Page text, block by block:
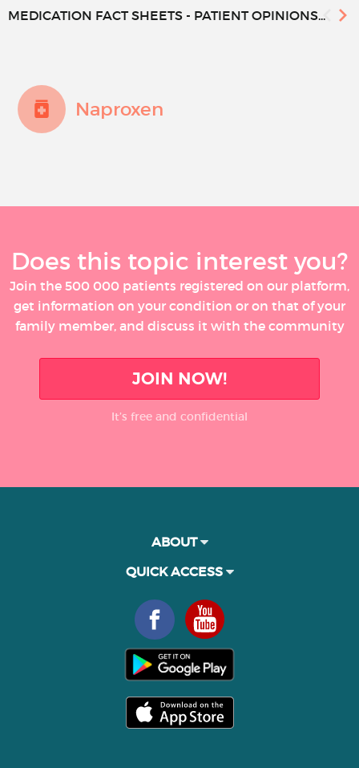
MEDICATION FACT SHEETS - PATIENT OPINIONS...
Naproxen
Does this topic interest you?
Join the 500 000 patients registered on our platform,
get information on your condition or on that of your
family member, and discuss it with the community
JOIN NOW!
It’s free and confidential
ABOUT
QUICK ACCESS